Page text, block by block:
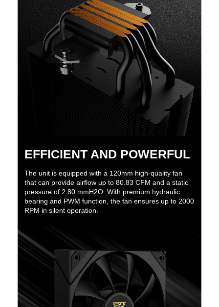
EFFICIENT AND POWERFUL
The unit is equipped with a 120mm high-quality fan
that can provide airflow up to 80.83 CFM and a static
pressure of 2.80 mmH2O. With premium hydraulic
bearing and PWM function, the fan ensures up to 2000
RPM in silent operation.